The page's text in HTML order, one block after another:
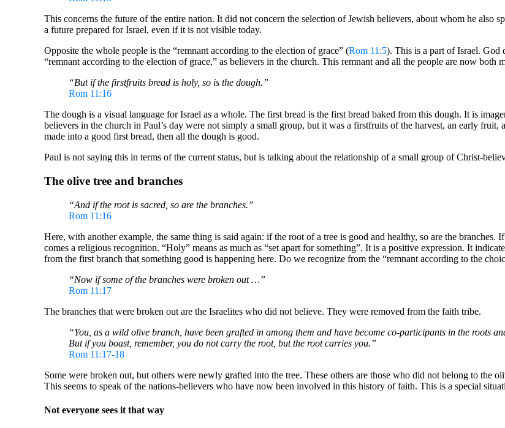
This concerns the future of the entire nation. It did not concern the selection of Jewish believers, about whom he also
a future prepared for Israel, even if it is not visible today.
Opposite the whole people is the “remnant according to the election of grace” (Rom 11:5). This is a part of Israel. God
“remnant according to the election of grace,” as believers in the church. This remnant and all the people are now both
“But if the firstfruits bread is holy, so is the dough.”
Rom 11:16
The dough is a visual language for Israel as a whole. The first bread is the first bread baked from this dough. It is
believers in the church in Paul’s day were not simply a small group, but it was a firstfruits of the harvest, an early
made into a good first bread, then all the dough is good.
Paul is not saying this in terms of the current status, but is talking about the relationship of a small group of Christ-
The olive tree and branches
“And if the root is sacred, so are the branches.”
Rom 11:16
Here, with another example, the same thing is said again: if the root of a tree is good and healthy, so are the branches.
comes a religious recognition. “Holy” means as much as “set apart for something”. It is a positive expression. It
from the first branch that something good is happening here. Do we recognize from the “remnant according to the
“Now if some of the branches were broken out …”
Rom 11:17
The branches that were broken out are the Israelites who did not believe. They were removed from the faith tribe.
“You, as a wild olive branch, have been grafted in among them and have become co-participants in the roots
But if you boast, remember, you do not carry the root, but the root carries you.”
Rom 11:17-18
Some were broken out, but others were newly grafted into the tree. These others are those who did not belong to the
This seems to speak of the nations-believers who have now been involved in this history of faith. This is a special
Not everyone sees it that way